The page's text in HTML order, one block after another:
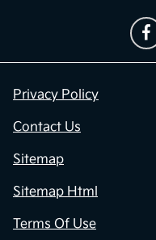
Privacy Policy
Contact Us
Sitemap
Sitemap Html
Terms Of Use